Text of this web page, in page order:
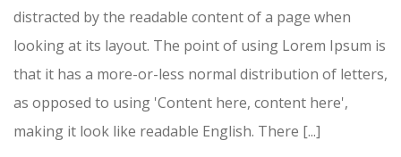
distracted by the readable content of a page when
looking at its layout. The point of using Lorem Ipsum is
that it has a more-or-less normal distribution of letters,
as opposed to using 'Content here, content here',
making it look like readable English. There [...]